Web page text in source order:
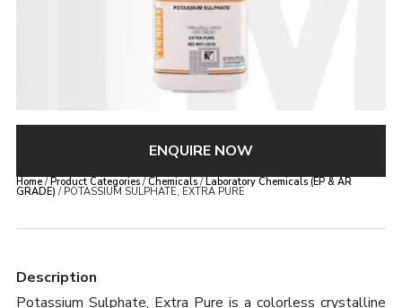
ENQUIRE NOW
Home/Product Categories/Chemicals/Laboratory Chemicals (EP & AR
GRADE) / POTASSIUM SULPHATE, EXTRA PURE
Description
Potassium Sulphate, Extra Pure is a colorless crystalline